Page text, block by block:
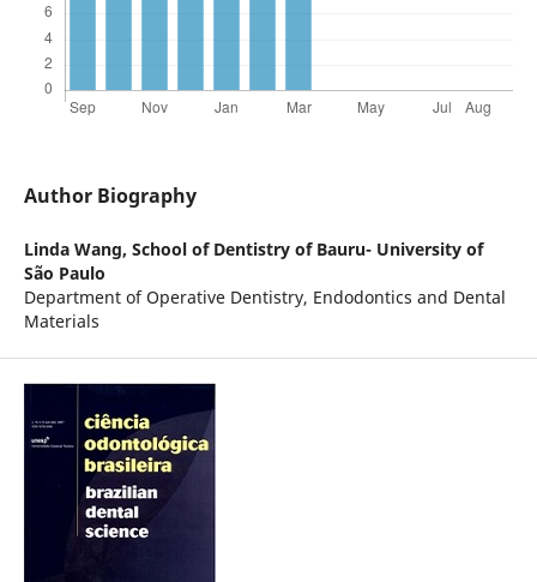
Author Biography
Linda Wang, School of Dentistry of Bauru- University of
São Paulo
Department of Operative Dentistry, Endodontics and Dental
Materials